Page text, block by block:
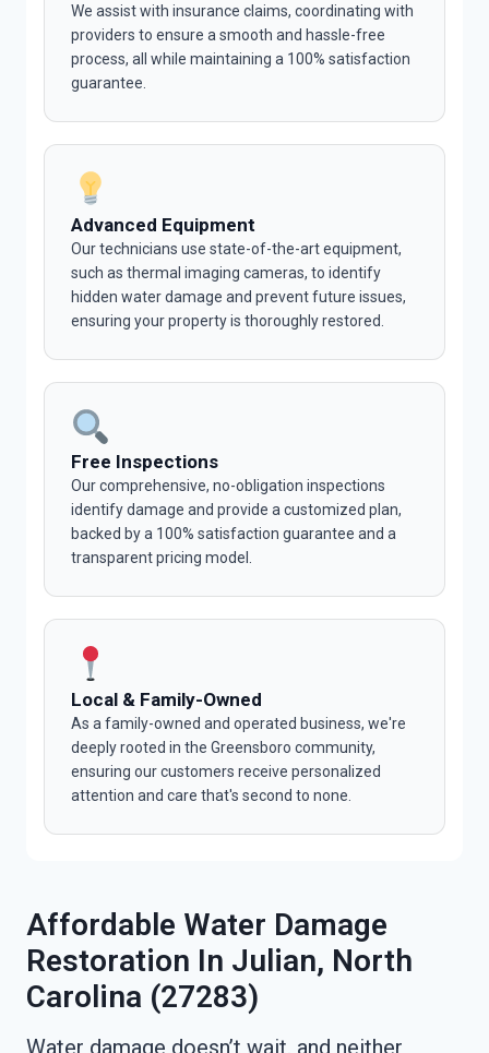
We assist with insurance claims, coordinating with
providers to ensure a smooth and hassle-free
process, all while maintaining a 100% satisfaction
guarantee.
Advanced Equipment
Our technicians use state-of-the-art equipment,
such as thermal imaging cameras, to identify
hidden water damage and prevent future issues,
ensuring your property is thoroughly restored.
Free Inspections
Our comprehensive, no-obligation inspections
identify damage and provide a customized plan,
backed by a 100% satisfaction guarantee and a
transparent pricing model.
Local & Family-Owned
As a family-owned and operated business, we're
deeply rooted in the Greensboro community,
ensuring our customers receive personalized
attention and care that's second to none.
Affordable Water Damage
Restoration In Julian, North
Carolina (27283)